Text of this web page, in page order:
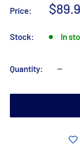
Price:
Sale
Stock: In
Quantity: